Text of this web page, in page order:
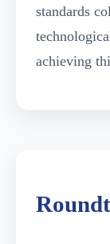
standards
achieving